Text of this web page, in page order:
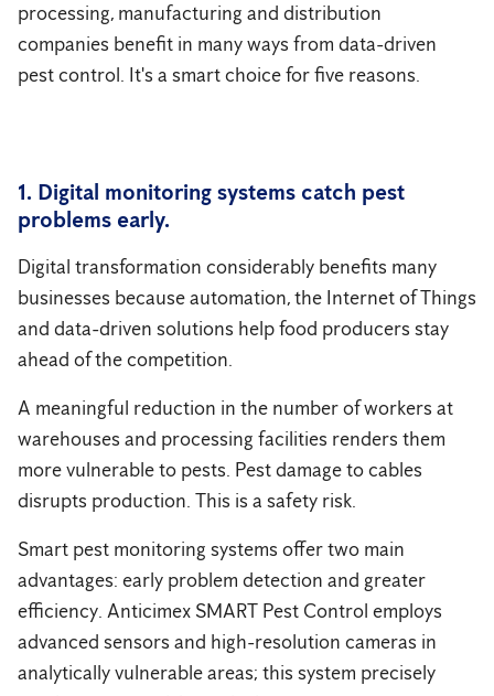
processing, manufacturing and distribution
companies benefit in many ways from data-driven
pest control. It's a smart choice for five reasons.
1. Digital monitoring systems catch pest
problems early.
Digital transformation considerably benefits many
businesses because automation, the Internet of Things
and data-driven solutions help food producers stay
ahead of the competition.
A meaningful reduction in the number of workers at
warehouses and processing facilities renders them
more vulnerable to pests. Pest damage to cables
disrupts production. This is a safety risk.
Smart pest monitoring systems offer two main
advantages: early problem detection and greater
efficiency. Anticimex SMART Pest Control employs
advanced sensors and high-resolution cameras in
analytically vulnerable areas; this system precisely